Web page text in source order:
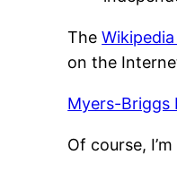
The
on the
Myers-Briggs
Of course,